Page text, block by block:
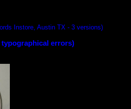
Instore, Austin TX - 3 versions)
errors)